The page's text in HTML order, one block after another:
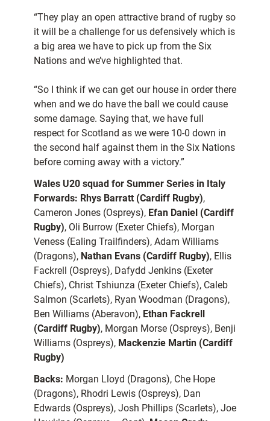
“They play an open attractive brand of rugby so
it will be a challenge for us defensively which is
a big area we have to pick up from the Six
Nations and we’ve highlighted that.
“So I think if we can get our house in order there
when and we do have the ball we could cause
some damage. Saying that, we have full
respect for Scotland as we were 10-0 down in
the second half against them in the Six Nations
before coming away with a victory.”
Wales U20 squad for Summer Series in Italy
Forwards: Rhys Barratt (Cardiff Rugby),
Cameron Jones (Ospreys), Efan Daniel (Cardiff
Rugby), Oli Burrow (Exeter Chiefs), Morgan
Veness (Ealing Trailfinders), Adam Williams
(Dragons), Nathan Evans (Cardiff Rugby), Ellis
Fackrell (Ospreys), Dafydd Jenkins (Exeter
Chiefs), Christ Tshiunza (Exeter Chiefs), Caleb
Salmon (Scarlets), Ryan Woodman (Dragons),
Ben Williams (Aberavon), Ethan Fackrell
(Cardiff Rugby), Morgan Morse (Ospreys), Benji
Williams (Ospreys), Mackenzie Martin (Cardiff
Rugby)
Backs: Morgan Lloyd (Dragons), Che Hope
(Dragons), Rhodri Lewis (Ospreys), Dan
Edwards (Ospreys), Josh Phillips (Scarlets), Joe